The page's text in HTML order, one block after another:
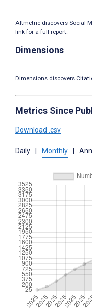
Altmetric discovers Social
link for a full report.
Dimensions
Dimensions discovers
Metrics Since
Download .csv
Daily Monthly